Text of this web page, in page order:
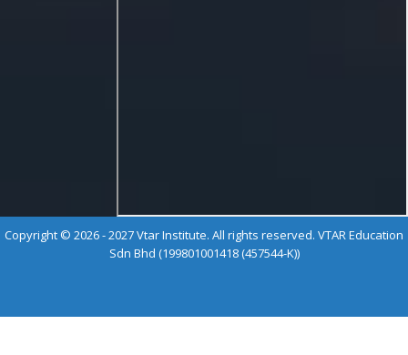
Copyright © 2026 - 2027 Vtar Institute. All rights reserved. VTAR Education
Sdn Bhd (199801001418 (457544-K))